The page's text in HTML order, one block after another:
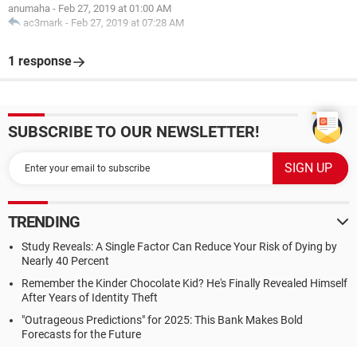
anumaha - Feb 27, 2019 at 01:00 AM
ac3mark - Feb 27, 2019 at 07:28 AM
1 response
SUBSCRIBE TO OUR NEWSLETTER!
TRENDING
Study Reveals: A Single Factor Can Reduce Your Risk of Dying by
Nearly 40 Percent
Remember the Kinder Chocolate Kid? He's Finally Revealed Himself
After Years of Identity Theft
"Outrageous Predictions" for 2025: This Bank Makes Bold
Forecasts for the Future